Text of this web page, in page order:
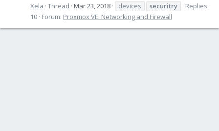
Xela Thread Mar 23, 2018 devices securitry
Replies:
10 Forum: Proxmox VE: Networking and Firewall